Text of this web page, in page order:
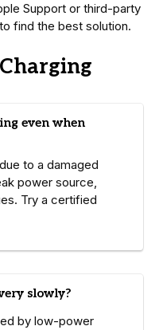
Support or third-party
find the best solution.
even when
to a damaged
power source,
Try a certified
slowly?
by low-power